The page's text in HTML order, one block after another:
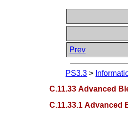
Prev
PS3.3 >
C.11.33 Advanced
C.11.33.1 Advanced